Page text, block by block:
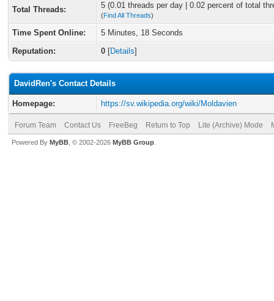
Total Threads: 5 (0.01 threads per day | 0.02 percent of total
(Find All Threads)
Time Spent Online:
5 Minutes, 18 Seconds
Reputation:
0 [Details]
DavidRen's Contact Details
Homepage: https://sv.wikipedia.org/wiki/Moldavien
Forum Team Contact Us FreeBeg Return to Top Lite (Archive) Mode
Powered By MyBB , © 2002-2026 MyBB Group